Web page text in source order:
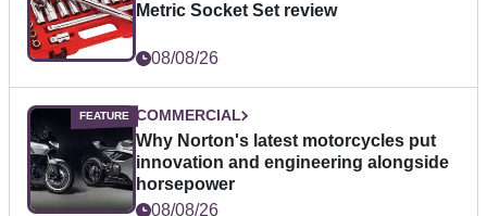
Metric Socket Set review
08/08/26
COMMERCIAL
Why Norton's latest motorcycles put
innovation and engineering alongside
horsepower
08/08/26